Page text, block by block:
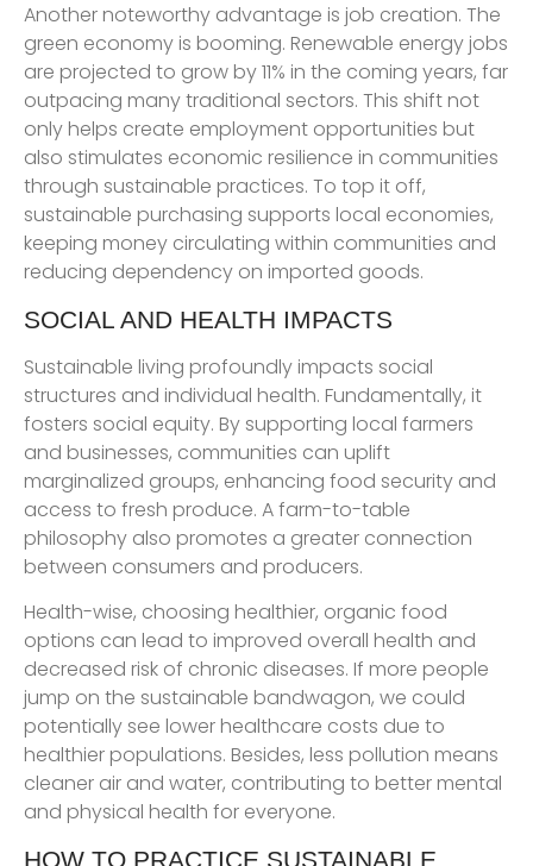
Another noteworthy advantage is job creation. The
green economy is booming. Renewable energy jobs
are projected to grow by 11% in the coming years, far
outpacing many traditional sectors. This shift not
only helps create employment opportunities but
also stimulates economic resilience in communities
through sustainable practices. To top it off,
sustainable purchasing supports local economies,
keeping money circulating within communities and
reducing dependency on imported goods.
SOCIAL AND HEALTH IMPACTS
Sustainable living profoundly impacts social
structures and individual health. Fundamentally, it
fosters social equity. By supporting local farmers
and businesses, communities can uplift
marginalized groups, enhancing food security and
access to fresh produce. A farm-to-table
philosophy also promotes a greater connection
between consumers and producers.
Health-wise, choosing healthier, organic food
options can lead to improved overall health and
decreased risk of chronic diseases. If more people
jump on the sustainable bandwagon, we could
potentially see lower healthcare costs due to
healthier populations. Besides, less pollution means
cleaner air and water, contributing to better mental
and physical health for everyone.
HOW TO PRACTICE SUSTAINABLE